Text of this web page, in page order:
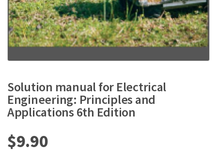
Solution manual for Electrical
Engineering: Principles and
Applications 6th Edition
$9.90